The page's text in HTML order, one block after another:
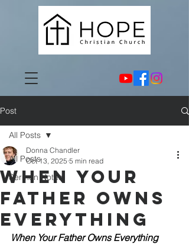
Post
All Posts
Sermon Notes
All Posts
When Your
Father Owns
Everything
Donna Chandler
Oct 13, 2025 5 min read
When Your Father Owns Everything